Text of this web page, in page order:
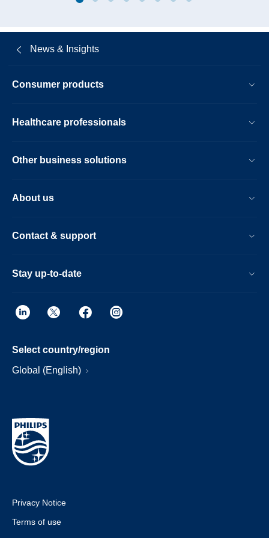
existing-
resulting-
a-
neutral-
News & Insights
Consumer products
Healthcare professionals
Other business solutions
About us
Contact & support
Stay up-to-date
Select country/region
Global (English)
Privacy Notice
Terms of use